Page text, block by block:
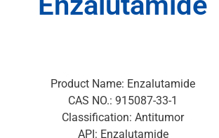
Product Name: Enzalutamide
CAS NO.: 915087-33-1
Classification: Antitumor
API: Enzalutamide